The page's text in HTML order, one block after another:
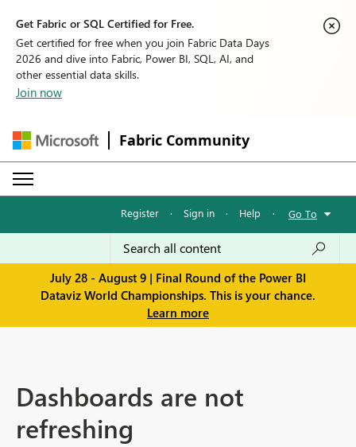
Get Fabric or SQL Certified for Free.
Get certified for free when you join Fabric Data Days
2026 and dive into Fabric, Power BI, SQL, AI, and
other essential data skills.
Join now
Fabric Community
Register · Sign in · Help · Go To
July 28 - August 9 | Final Round of the Power BI
Dataviz World Championships. This is your chance.
Learn more
Dashboards are not
refreshing